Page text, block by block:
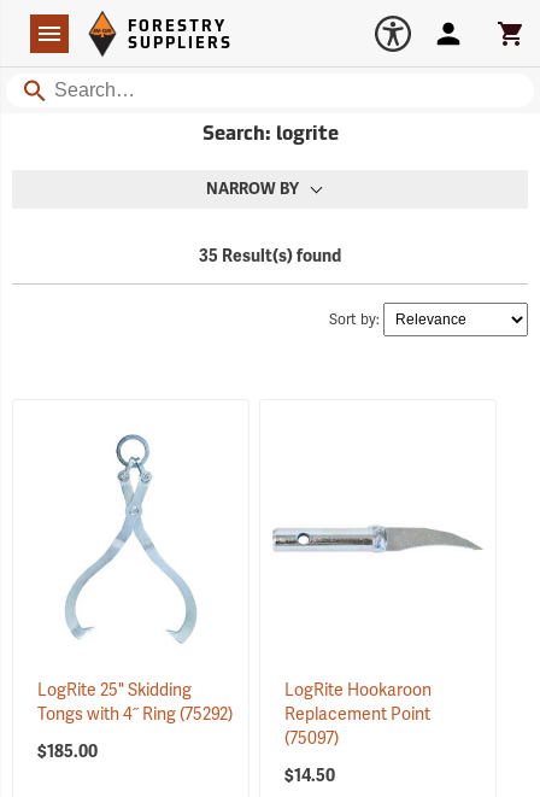
Navigation
Forestry Suppliers Logo
FORESTRY
SUPPLIERS
Search
Account
Search: logrite
NARROW BY
35 Result(s) found
Sort by:
LogRite 25" Skidding
Tongs with 4˝ Ring(75292)
$185.00
LogRite Hookaroon
Replacement Point
(75097)
$14.50